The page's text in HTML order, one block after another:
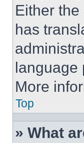
Either
has
language
More
Top
» What